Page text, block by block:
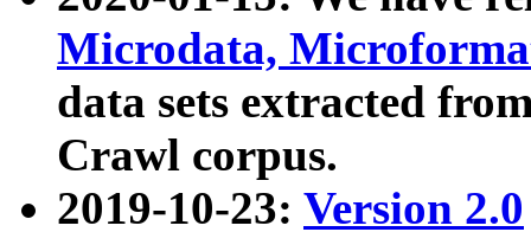
Microdata,
data sets extracted
Crawl corpus.
2019-10-23: Version 2.0